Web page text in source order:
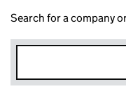
Search for a company